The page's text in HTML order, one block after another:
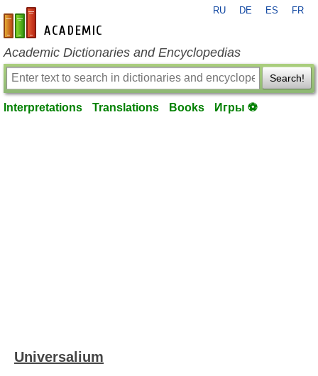
en-academic.com
RU DE ES FR
Academic Dictionaries and Encyclopedias
Search!
Interpretations Translations Books Игры ⚽
Universalium